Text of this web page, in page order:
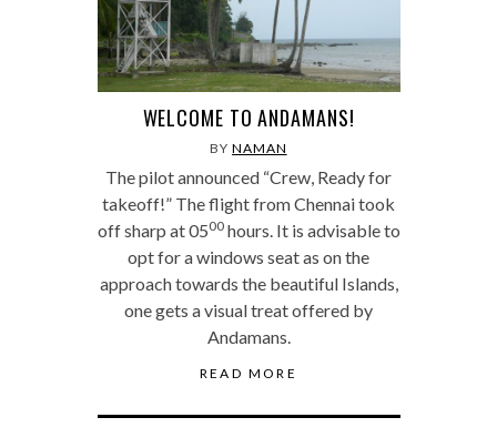
WELCOME TO ANDAMANS!
BYNAMAN
The pilot announced “Crew, Ready for
takeoff!” The flight from Chennai took
off sharp at 0500hours. It is advisable to
opt for a windows seat as on the
approach towards the beautiful Islands,
one gets a visual treat offered by
Andamans.
READ MORE